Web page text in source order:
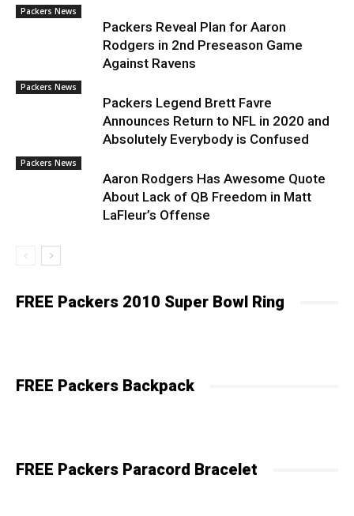
Packers News
Packers Reveal Plan for Aaron
Rodgers in 2nd Preseason Game
Against Ravens
Packers News
Packers Legend Brett Favre
Announces Return to NFL in 2020 and
Absolutely Everybody is Confused
Packers News
Aaron Rodgers Has Awesome Quote
About Lack of QB Freedom in Matt
LaFleur’s Offense
FREE Packers 2010 Super Bowl Ring
FREE Packers Backpack
FREE Packers Paracord Bracelet